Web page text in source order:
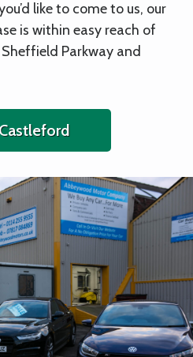
like to come to us, our
is within easy reach of
Parkway and